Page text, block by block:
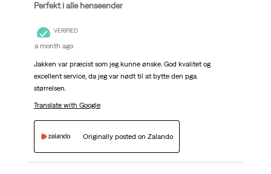
Perfekt i alle henseender
VERIFIED
a month ago
Jakken var præcist som jeg kunne ønske. God kvalitet og
excellent service, da jeg var nødt til at bytte den pga.
størrelsen.
Translate with Google
Originally posted on Zalando